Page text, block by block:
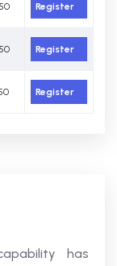
Register
Register
Register
has